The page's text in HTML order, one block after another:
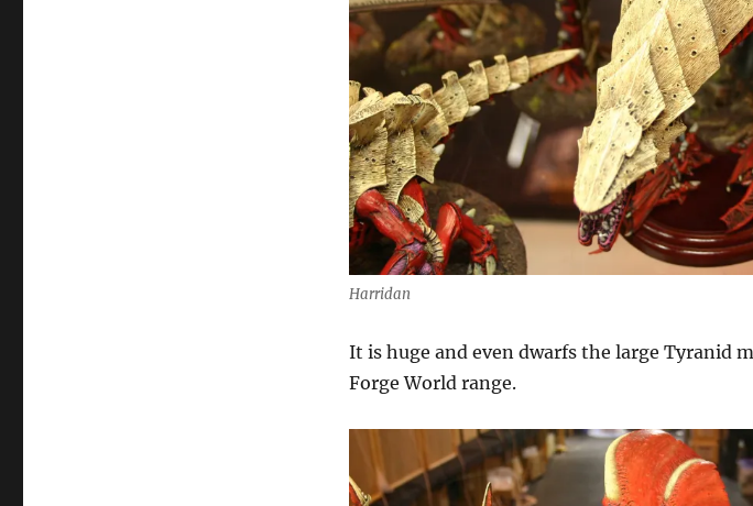
Harridan
It is huge and even dwarfs the large Tyranid
Forge World range.